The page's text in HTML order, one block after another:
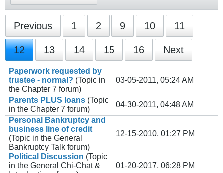
Previous 1 2 9 10 11
12 13 14 15 16 Next
Paperwork requested by
trustee - normal? (Topic in
the Chapter 7 forum)
03-05-2011, 05:24 AM
Parents PLUS loans (Topic
in the Chapter 7 forum)
04-30-2011, 04:48 AM
Personal Bankruptcy and
business line of credit
(Topic in the General
Bankruptcy Talk forum)
12-15-2010, 01:27 PM
Political Discussion (Topic
in the General Chi-Chat &
01-20-2017, 06:28 PM